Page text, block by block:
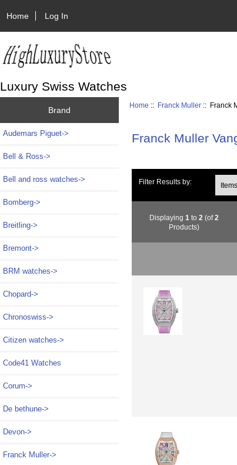
Home Log In
Luxury Swiss Watches
Brand
Audemars Piguet->
Bell & Ross->
Bell and ross watches->
Bomberg->
Breitling->
Bremont->
BRM watches->
Chopard->
Chronoswiss->
Citizen watches->
Code41 Watches
Corum->
De bethune->
Devon->
Franck Muller->
Home :: Franck Muller :: Franck
Franck Muller
Filter Results by:
Displaying1 to2 (of2
Products)